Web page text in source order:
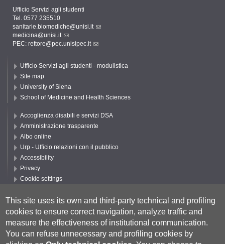
Ufficio Servizi agli studenti
Tel. 0577 235510
sanitarie.biomediche@unisi.it
medicina@unisi.it
PEC: rettore@pec.unisipec.it
Ufficio Servizi agli studenti - modulistica
Site map
University of Siena
School of Medicine and Health Sciences
Accoglienza disabili e servizi DSA
Amministrazione trasparente
Albo online
Urp - Ufficio relazioni con il pubblico
Accessibility
Privacy
Cookie settings
This site uses its own and third-party technical and profiling
cookies to ensure correct navigation, analyze traffic and
measure the effectiveness of institutional communication.
You can refuse unnecessary and profiling cookies by